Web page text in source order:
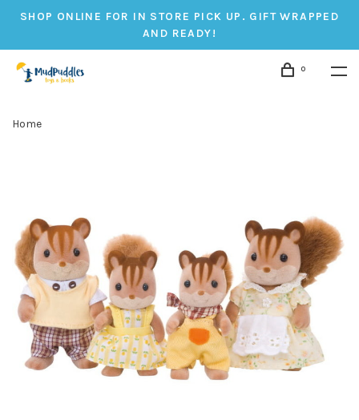
SHOP ONLINE FOR IN STORE PICK UP. GIFT WRAPPED
AND READY!
0
Home